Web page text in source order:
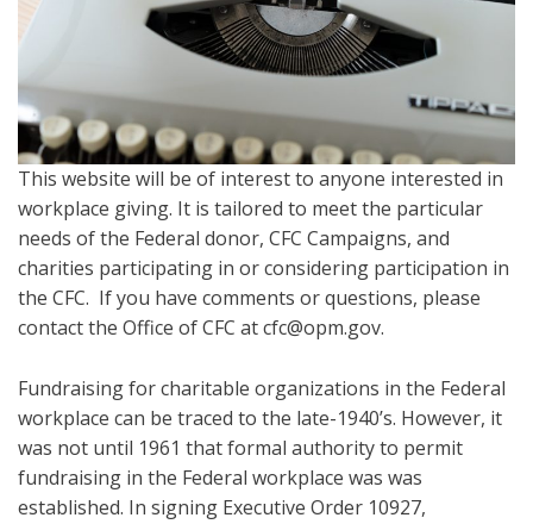
This website will be of interest to anyone interested in
workplace giving. It is tailored to meet the particular
needs of the Federal donor, CFC Campaigns, and
charities participating in or considering participation in
the CFC. If you have comments or questions, please
contact the Office of CFC at cfc@opm.gov.
Fundraising for charitable organizations in the Federal
workplace can be traced to the late-1940’s. However, it
was not until 1961 that formal authority to permit
fundraising in the Federal workplace was was
established. In signing Executive Order 10927,